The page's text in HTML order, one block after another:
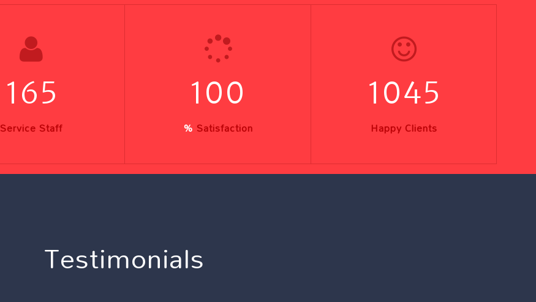
165
Service Staff
100
% Satisfaction
1045
Happy Clients
Testimonials